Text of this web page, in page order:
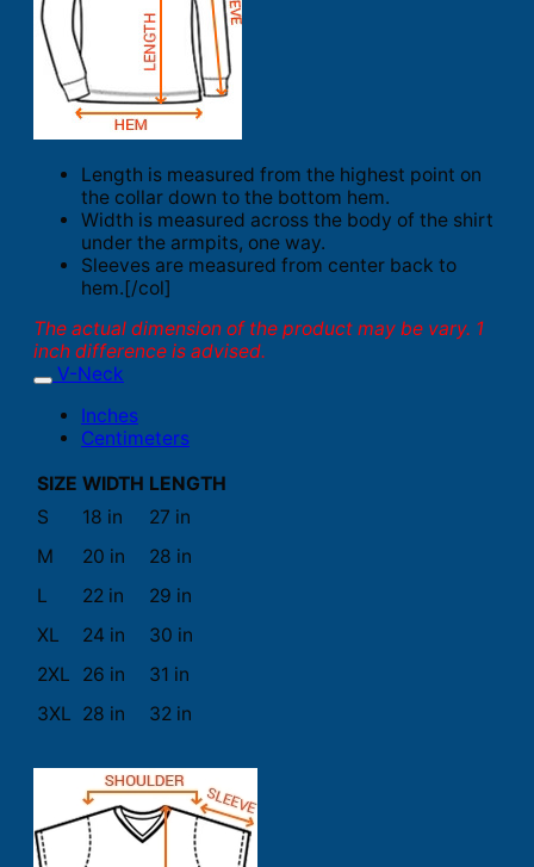
Length is measured from the highest point on
the collar down to the bottom hem.
Width is measured across the body of the shirt
under the armpits, one way.
Sleeves are measured from center back to
hem.[/col]
The actual dimension of the product may be vary. 1
inch difference is advised.
V-Neck
Inches
Centimeters
SIZE WIDTH LENGTH
S
18 in
27 in
M
20 in
28 in
L
22 in
29 in
XL
24 in
30 in
2XL
26 in
31 in
3XL 28 in 32 in